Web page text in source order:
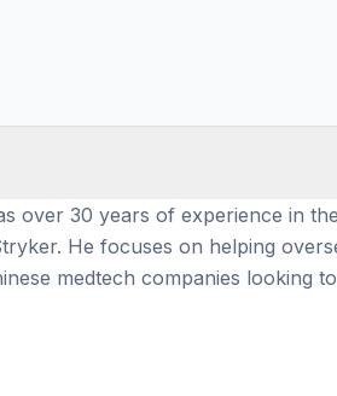
over 30 years of experience in
He focuses on helping
medtech companies looking